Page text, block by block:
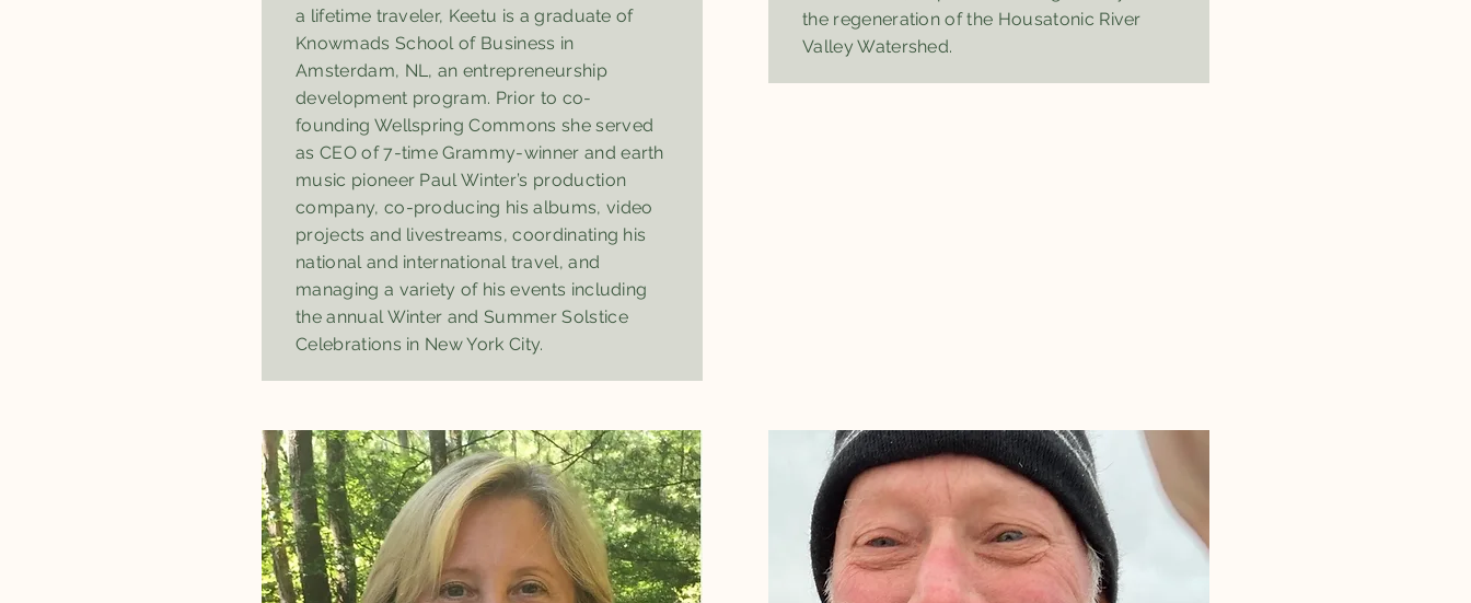
a lifetime traveler, Keetu is a graduate of
Knowmads School of Business in
Amsterdam, NL, an entrepreneurship
development program. Prior to co-
founding Wellspring Commons she served
as CEO of 7-time Grammy-winner and earth
music pioneer Paul Winter’s production
company, co-producing his albums, video
projects and livestreams, coordinating his
national and international travel, and
managing a variety of his events including
the annual Winter and Summer Solstice
Celebrations in New York City.
the regeneration of the Housatonic River
Valley Watershed.